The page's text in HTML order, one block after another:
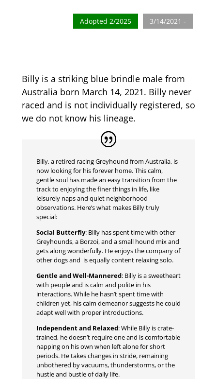
Adopted 2/2025 3/14/2021 -
Billy is a striking blue brindle male from
Australia born March 14, 2021. Billy never
raced and is not individually registered, so
we do not know his lineage.
Billy, a retired racing Greyhound from Australia, is
now looking for his forever home. This calm,
gentle soul has made an easy transition from the
track to enjoying the finer things in life, like
leisurely naps and quiet neighborhood
observations. Here’s what makes Billy truly
special:
Social Butterfly: Billy has spent time with other
Greyhounds, a Borzoi, and a small hound mix and
gets along wonderfully. He enjoys the company of
other dogs and is equally content relaxing solo.
Gentle and Well-Mannered: Billy is a sweetheart
with people and is calm and polite in his
interactions. While he hasn’t spent time with
children yet, his calm demeanor suggests he could
adapt well with proper introductions.
Independent and Relaxed: While Billy is crate-
trained, he doesn’t require one and is comfortable
napping on his own when left alone for short
periods. He takes changes in stride, remaining
unbothered by vacuums, thunderstorms, or the
hustle and bustle of daily life.